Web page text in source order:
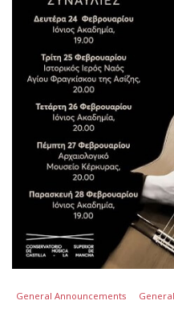
General Announcements